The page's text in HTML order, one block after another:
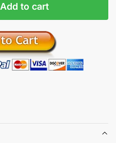
Add to cart